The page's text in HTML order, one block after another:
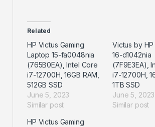
Related
HP Victus Gaming
Laptop 15-fa0048nia
(765B0EA), Intel Core
i7-12700H, 16GB RAM,
512GB SSD
June 5, 2023
Similar post
Victus by
16-d1042nia
(7F9E3EA),
i7-12700H,
1TB SSD
June 5, 2023
Similar post
HP Victus Gaming